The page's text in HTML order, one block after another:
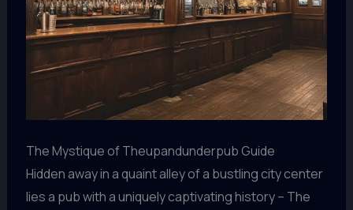
The Mystique of Theupandunderpub Guide
Hidden away in a quaint alley of a bustling city center
lies a pub with a uniquely captivating history – The